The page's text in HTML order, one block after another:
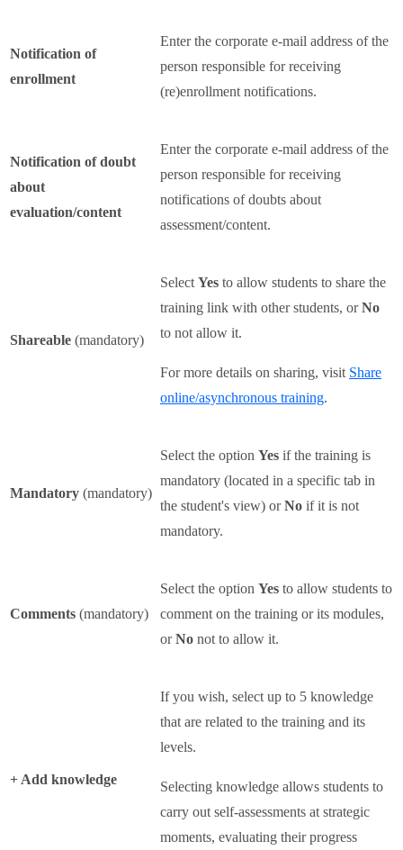
Notification of
enrollment
Enter the corporate e-mail address of the
person responsible for receiving
(re)enrollment notifications.
Notification of doubt
about
evaluation/content
Enter the corporate e-mail address of the
person responsible for receiving
notifications of doubts about
assessment/content.
Shareable (mandatory)
Select Yes to allow students to share the
training link with other students, orNo
to not allow it.
For more details on sharing, visit Share
online/asynchronous training.
Mandatory (mandatory)
Select the option Yes if the training is
mandatory (located in a specific tab in
the student's view) orNo if it is not
mandatory.
Comments (mandatory)
Select the option Yes to allow students to
comment on the training or its modules,
orNo not to allow it.
+ Add knowledge
If you wish, select up to 5 knowledge
that are related to the training and its
levels.
Selecting knowledge allows students to
carry out self-assessments at strategic
moments, evaluating their progress